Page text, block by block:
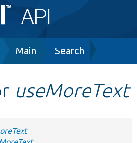
Main Search
useMoreText